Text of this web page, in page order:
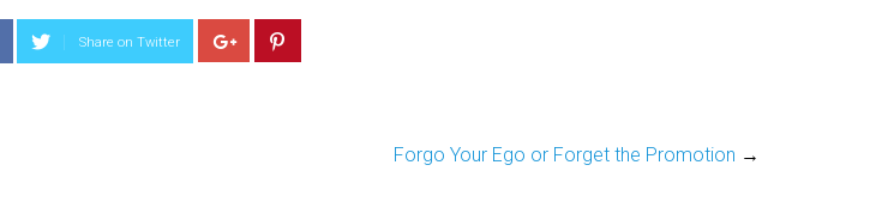
Share on Twitter
Forgo Your Ego or Forget the Promotion →